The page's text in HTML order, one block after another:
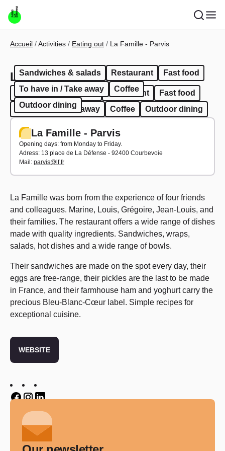
Skip to main content
Breadcrumb
Accueil Activities Eating out La Famille - Parvis
La Famille - Parvis
Sandwiches & salads Restaurant
Fast food
To have in / Take away
Coffee Outdoor dining
Sandwiches & salads Restaurant
Fast food
To have in / Take away
Coffee
Outdoor dining
La Famille - Parvis
Opening days: from Monday to Friday.
Adress: 13 place de La Défense - 92400 Courbevoie
Mail: parvis@lf.fr
La Famille was born from the experience of four friends
and colleagues. Marine, Louis, Grégoire, Jean-Louis, and
their families. The restaurant offers a wide range of dishes
made with quality ingredients. Sandwiches, wraps,
salads, hot dishes and a wide range of bowls.
Their sandwiches are made on the spot every day, their
eggs are free-range, their pickles are the last to be made
in France, and their farmhouse ham and yoghurt carry the
precious Bleu-Blanc-Cœur label. Simple recipes for
exceptional cuisine.
WEBSITE